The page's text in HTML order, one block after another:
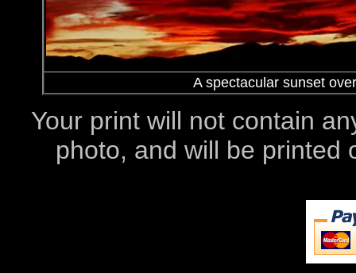
A spectacular sunset
Your print will not contain
photo, and will be printed